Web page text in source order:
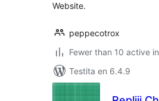
Website.
peppecotrox
Fewer than 10 active
Testita en 6.4.9